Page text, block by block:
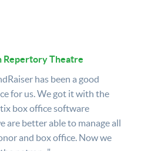
Repertory Theatre
has been a good
for us. We got it with the
box office software
are better able to manage all
and box office. Now we